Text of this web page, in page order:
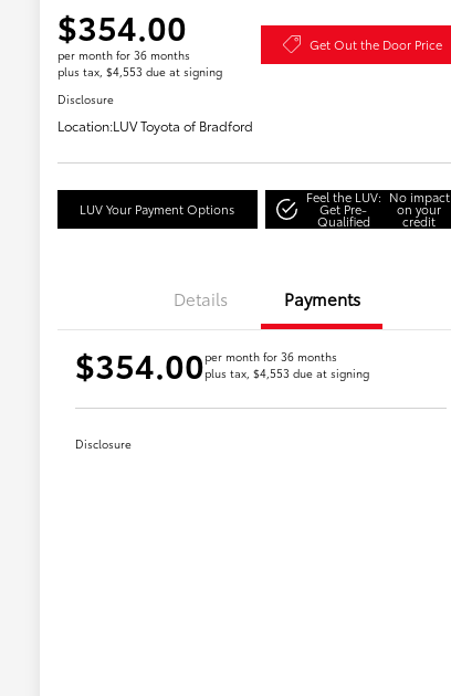
$354.00
per month for 36 months
plus tax, $4,553 due at signing
Get Out the Door Price
Disclosure
Location:LUV Toyota of Bradford
LUV Your Payment Options
Feel the LUV:
Get Pre-
Qualified
No impact
on your
credit
Details Payments
$354.00per month for 36 months
plus tax, $4,553 due at signing
Disclosure